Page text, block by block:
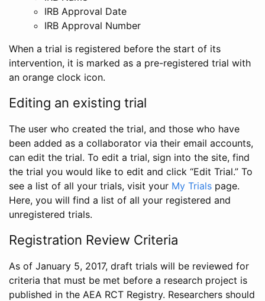
IRB Approval Date
IRB Approval Number
When a trial is registered before the start of its
intervention, it is marked as a pre-registered trial with
an orange clock icon.
Editing an existing trial
The user who created the trial, and those who have
been added as a collaborator via their email accounts,
can edit the trial. To edit a trial, sign into the site, find
the trial you would like to edit and click “Edit Trial.” To
see a list of all your trials, visit your My Trials page.
Here, you will find a list of all your registered and
unregistered trials.
Registration Review Criteria
As of January 5, 2017, draft trials will be reviewed for
criteria that must be met before a research project is
published in the AEA RCT Registry. Researchers should